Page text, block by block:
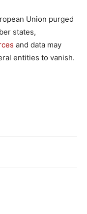
Union purged
states,
and data may
entities to vanish.